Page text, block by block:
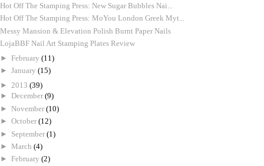
Hot Off The Stamping Press: New Sugar Bubbles Nai...
Hot Off The Stamping Press: MoYou London Greek Myt...
Messy Mansion & Elevation Polish Burnt Paper Nails
LojaBBF Nail Art Stamping Plates Review
► February (11)
► January (15)
► 2013 (39)
► December (9)
► November (10)
► October (12)
► September (1)
► March (4)
► February (2)